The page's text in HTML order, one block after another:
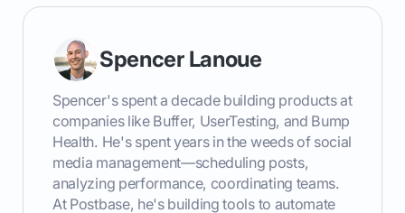
Spencer Lanoue
Spencer's spent a decade building products at
companies like Buffer, UserTesting, and Bump
Health. He's spent years in the weeds of social
media management—scheduling posts,
analyzing performance, coordinating teams.
At Postbase, he's building tools to automate